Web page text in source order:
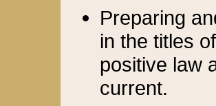
Preparing
in the titles
positive law
current.